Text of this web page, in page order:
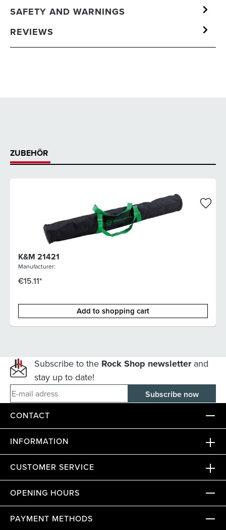
SAFETY AND WARNINGS
REVIEWS
ZUBEHÖR
K&M 21421
Manufacturer:
€15.11*
Add to shopping cart
Subscribe to the Rock Shop newsletterand
stay up to date!
E-mail adress
CONTACT
INFORMATION
CUSTOMER SERVICE
OPENING HOURS
PAYMENT METHODS